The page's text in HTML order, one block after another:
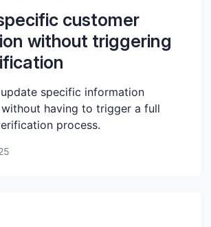
customer
without triggering
specific information
having to trigger a full
process.